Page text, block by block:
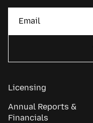
Licensing
Annual Reports &
Financials